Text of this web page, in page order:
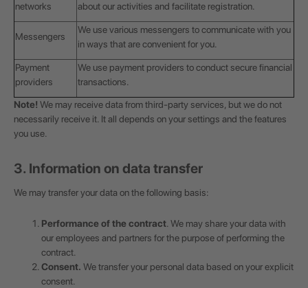
networks
about our activities and facilitate registration.
Messengers
We use various messengers to communicate with you
in ways that are convenient for you.
Payment
providers
We use payment providers to conduct secure financial
transactions.
Note! We may receive data from third-party services, but we do not
necessarily receive it. It all depends on your settings and the features
you use.
3. Information on data transfer
We may transfer your data on the following basis:
Performance of the contract . We may share your data with
our employees and partners for the purpose of performing the
contract.
Consent. We transfer your personal data based on your explicit
consent.